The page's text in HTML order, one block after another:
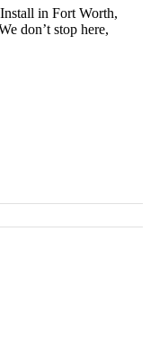
Install in Fort Worth,
don’t stop here,